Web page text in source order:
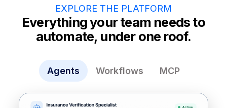
EXPLORE THE PLATFORM
Everything your team needs to
automate, under one roof.
Agents Workflows MCP